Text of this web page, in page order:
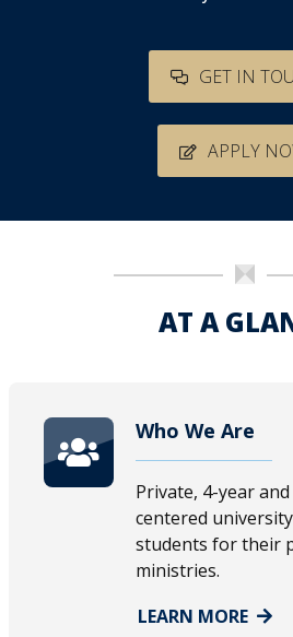
GET IN
APPLY
AT A
Who We Are
Private, 4-year
centered
students for their
ministries.
LEARN MORE